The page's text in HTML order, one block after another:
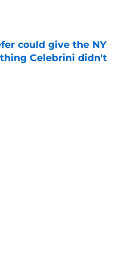
Date
could give the NY
Celebrini didn't
Date